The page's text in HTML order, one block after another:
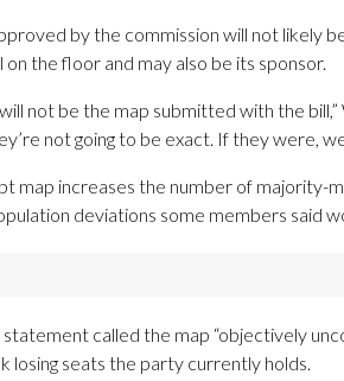
by the commission will not likely
on the floor and may also be its sponsor.
not be the map submitted with the
not going to be exact. If they were,
map increases the number of majority-
deviations some members said
statement called the map “objectively
losing seats the party currently holds.